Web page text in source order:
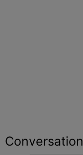
Conversation